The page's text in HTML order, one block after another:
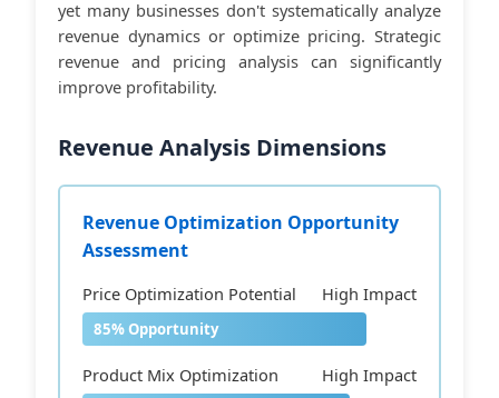
yet many businesses don't systematically analyze
revenue dynamics or optimize pricing. Strategic
revenue and pricing analysis can significantly
improve profitability.
Revenue Analysis Dimensions
Revenue Optimization Opportunity
Assessment
Price Optimization Potential High Impact
85% Opportunity
Product Mix Optimization High Impact